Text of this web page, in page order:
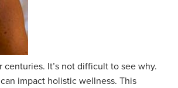
It’s not difficult to see why.
impact holistic wellness. This